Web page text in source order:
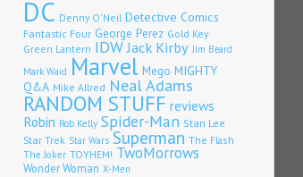
DC Denny O'Neil Detective Comics
Fantastic Four George Perez Gold Key
Green Lantern IDWJack Kirby Jim Beard
Mark Waid Marvel Mego MIGHTY
Q&A Mike Allred Neal Adams
RANDOM STUFF reviews
Robin Rob Kelly Spider-Man Stan Lee
Star Trek Star Wars Superman The Flash
The Joker TOYHEM! TwoMorrows
Wonder Woman X-Men